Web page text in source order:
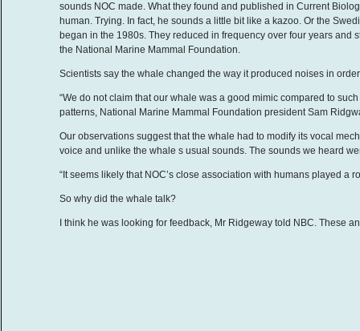
sounds NOC made. What they found and published in Current
human. Trying. In fact, he sounds a little bit like a kazoo. Or the
began in the 1980s. They reduced in frequency over four years
the National Marine Mammal Foundation.
Scientists say the whale changed the way it produced noises in
“We do not claim that our whale was a good mimic compared to
patterns, National Marine Mammal Foundation president Sam
Our observations suggest that the whale had to modify its vocal
voice and unlike the whale s usual sounds. The sounds we heard
“It seems likely that NOC’s close association with humans played a
So why did the whale talk?
I think he was looking for feedback, Mr Ridgeway told NBC. These